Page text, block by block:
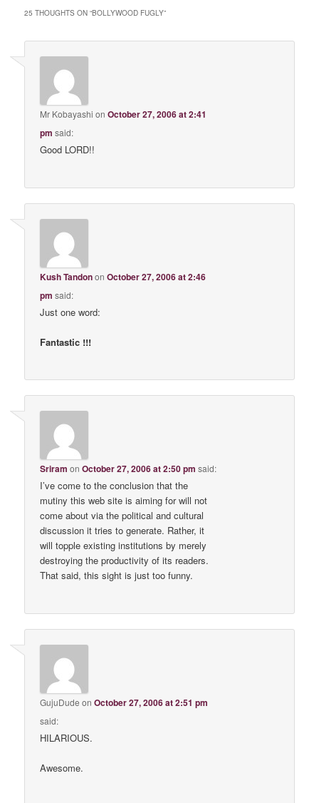
25 THOUGHTS ON “BOLLYWOOD FUGLY”
Mr Kobayashi onOctober 27, 2006 at 2:41
pm said:
Good LORD!!
Kush TandononOctober 27, 2006 at 2:46
pm said:
Just one word:
Fantastic !!!
Sriram onOctober 27, 2006 at 2:50 pm said:
I’ve come to the conclusion that the
mutiny this web site is aiming for will not
come about via the political and cultural
discussion it tries to generate. Rather, it
will topple existing institutions by merely
destroying the productivity of its readers.
That said, this sight is just too funny.
GujuDude onOctober 27, 2006 at 2:51 pm
said:
HILARIOUS.
Awesome.